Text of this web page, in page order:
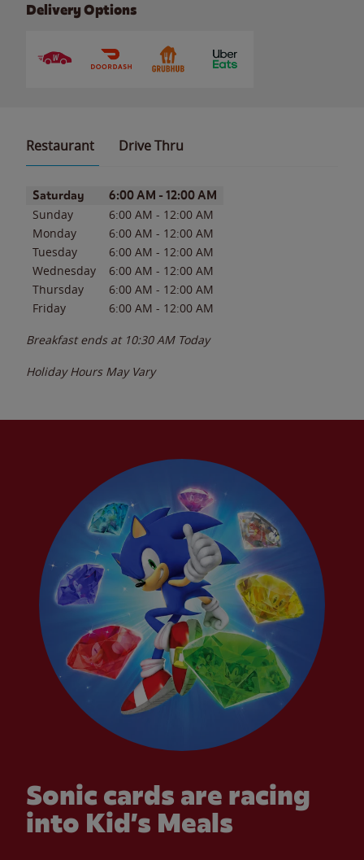
Delivery Options
Restaurant Drive Thru
Day of the WeekHours
Saturday 6:00 AM - 12:00 AM
Sunday 6:00 AM - 12:00 AM
Monday
6:00 AM - 12:00 AM
Tuesday
6:00 AM - 12:00 AM
Wednesday
6:00 AM - 12:00 AM
Thursday
6:00 AM - 12:00 AM
Friday
6:00 AM - 12:00 AM
Breakfast ends at 10:30 AM Today
Holiday Hours May Vary
Sonic cards are racing
into Kid’s Meals